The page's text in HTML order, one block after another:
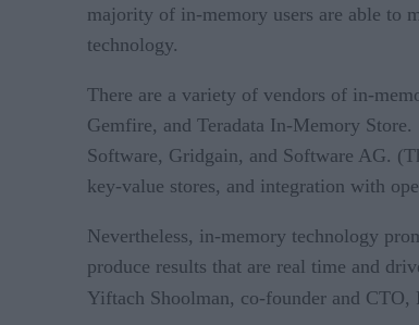
majority of in-memory users are able to
technology.
There are a variety of vendors of in-
Gemfire, and Teradata In-Memory
Software, Gridgain, and Software AG.
key-value stores, and integration with
Nevertheless, in-memory technology
produce results that are real time and
Yiftach Shoolman, co-founder and CTO,